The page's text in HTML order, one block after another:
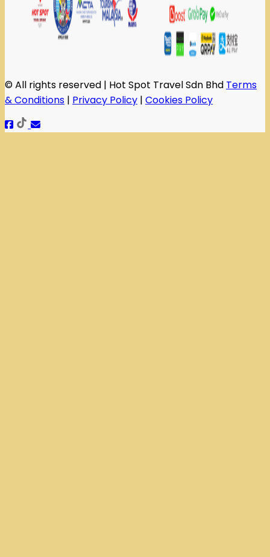
© All rights reserved | Hot Spot Travel Sdn Bhd Terms
& Conditions | Privacy Policy | Cookies Policy